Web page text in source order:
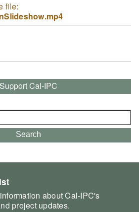
file:
Support Cal-IPC
Search
about Cal-IPC's
project updates.